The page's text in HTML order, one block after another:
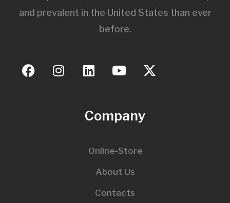
and prevalent in the United States than ever
before.
Company
Online-Store
About Us
Contacts